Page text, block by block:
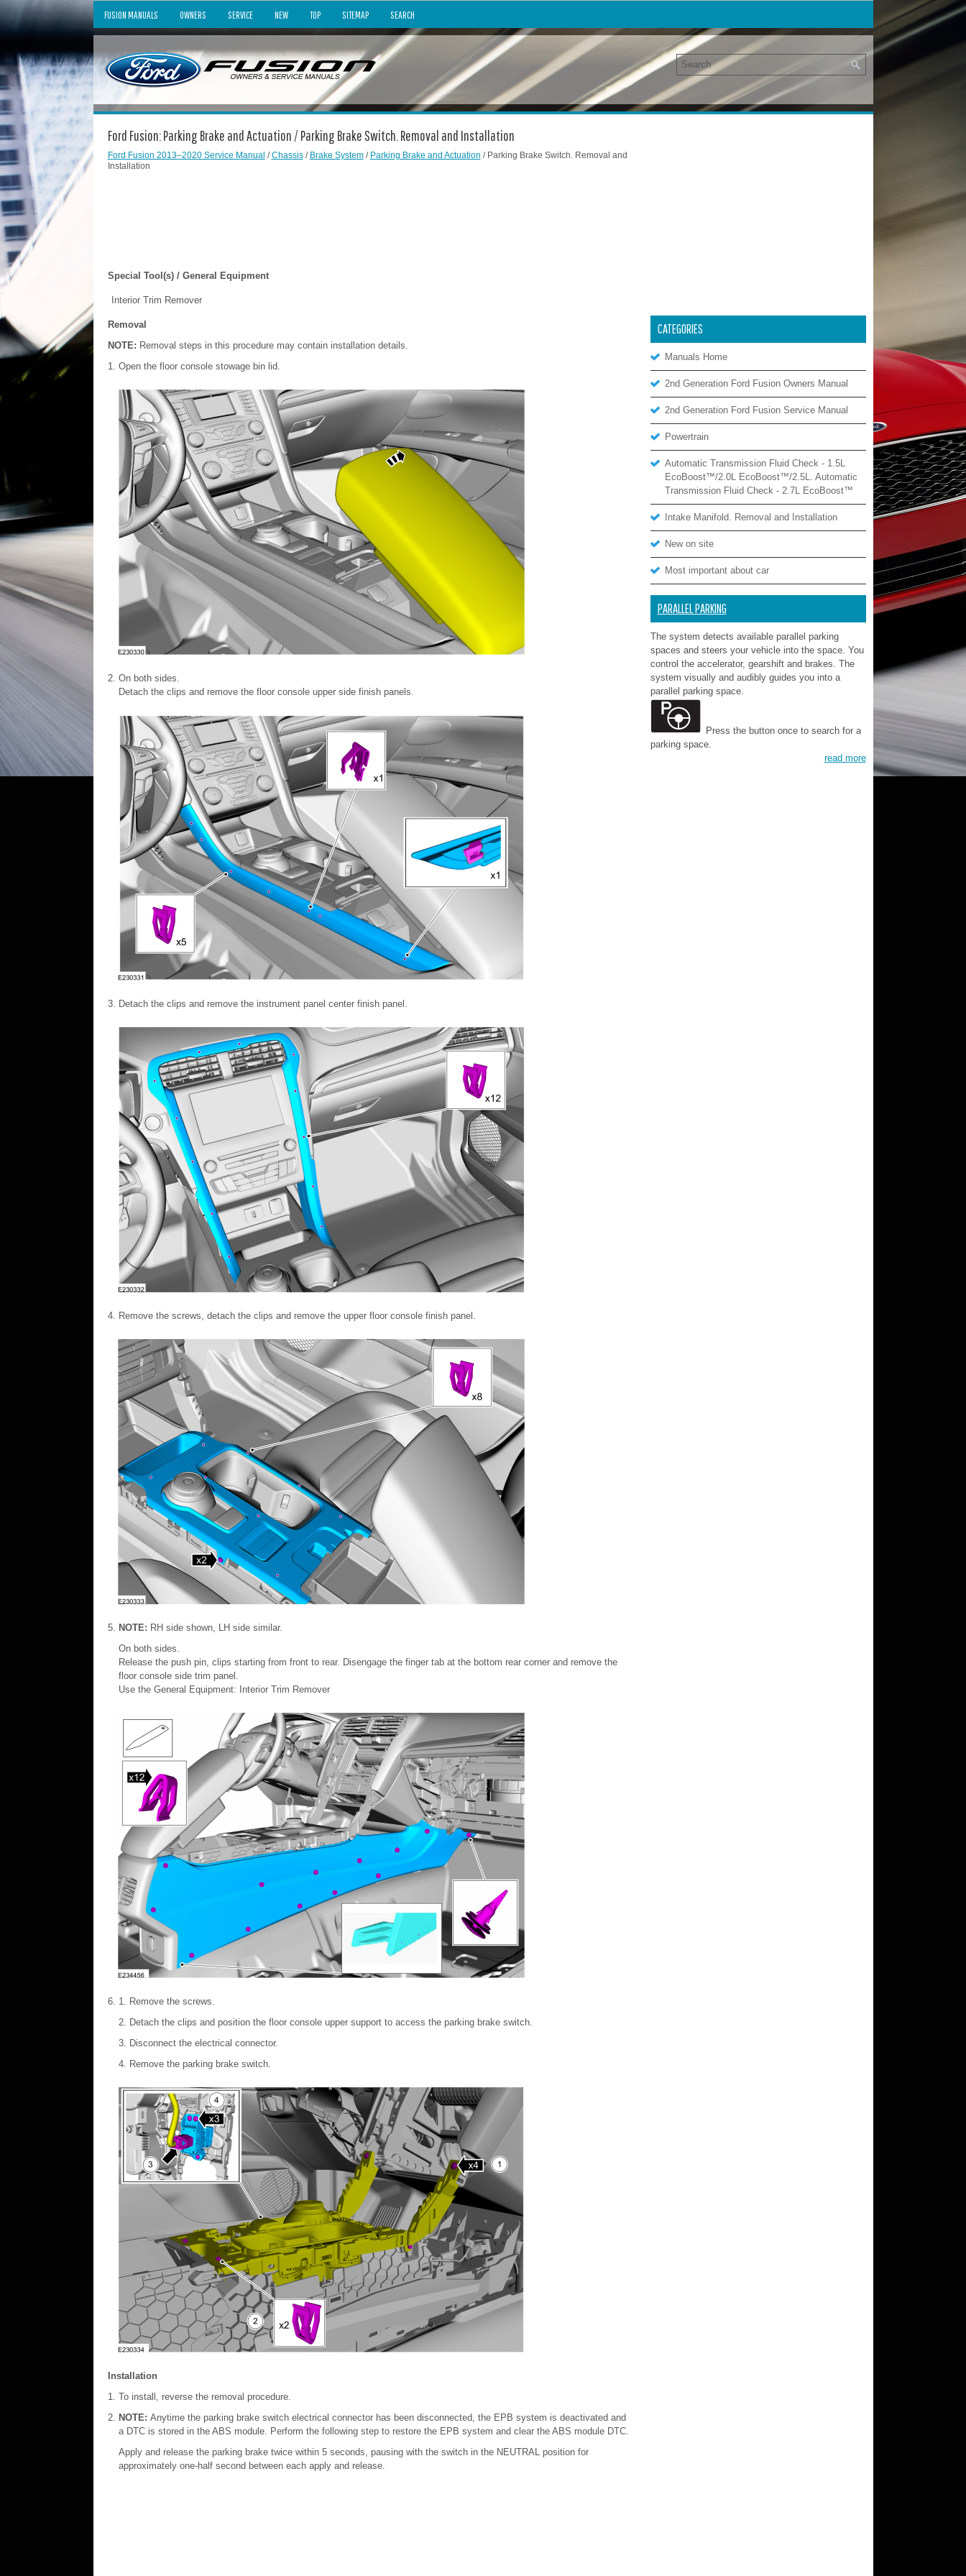
FUSION MANUALS OWNERS SERVICE NEW TOP SITEMAP SEARCH
Ford Fusion: Parking Brake and Actuation / Parking Brake Switch. Removal and Installation
Ford Fusion 2013–2020 Service Manual /Chassis/ Brake System/ Parking Brake and Actuation / Parking Brake Switch. Removal and
Installation
Special Tool(s) / General Equipment
Interior Trim Remover
Removal
NOTE: Removal steps in this procedure may contain installation details.
Open the floor console stowage bin lid.
On both sides.
Detach the clips and remove the floor console upper side finish panels.
Detach the clips and remove the instrument panel center finish panel.
Remove the screws, detach the clips and remove the upper floor console finish panel.
NOTE: RH side shown, LH side similar.
On both sides.
Release the push pin, clips starting from front to rear. Disengage the finger tab at the bottom rear corner and remove the
floor console side trim panel.
Use the General Equipment: Interior Trim Remover
Remove the screws.
Detach the clips and position the floor console upper support to access the parking brake switch.
Disconnect the electrical connector.
Remove the parking brake switch.
Installation
To install, reverse the removal procedure.
NOTE: Anytime the parking brake switch electrical connector has been disconnected, the EPB system is deactivated and
a DTC is stored in the ABS module. Perform the following step to restore the EPB system and clear the ABS module DTC.
Apply and release the parking brake twice within 5 seconds, pausing with the switch in the NEUTRAL position for
approximately one-half second between each apply and release.
CATEGORIES
Manuals Home
2nd Generation Ford Fusion Owners Manual
2nd Generation Ford Fusion Service Manual
Powertrain
Automatic Transmission Fluid Check - 1.5L
EcoBoost™/2.0L EcoBoost™/2.5L. Automatic
Transmission Fluid Check - 2.7L EcoBoost™
Intake Manifold. Removal and Installation
New on site
Most important about car
PARALLEL PARKING
The system detects available parallel parking
spaces and steers your vehicle into the space. You
control the accelerator, gearshift and brakes. The
system visually and audibly guides you into a
parallel parking space.
Press the button once to search for a
parking space.
read more